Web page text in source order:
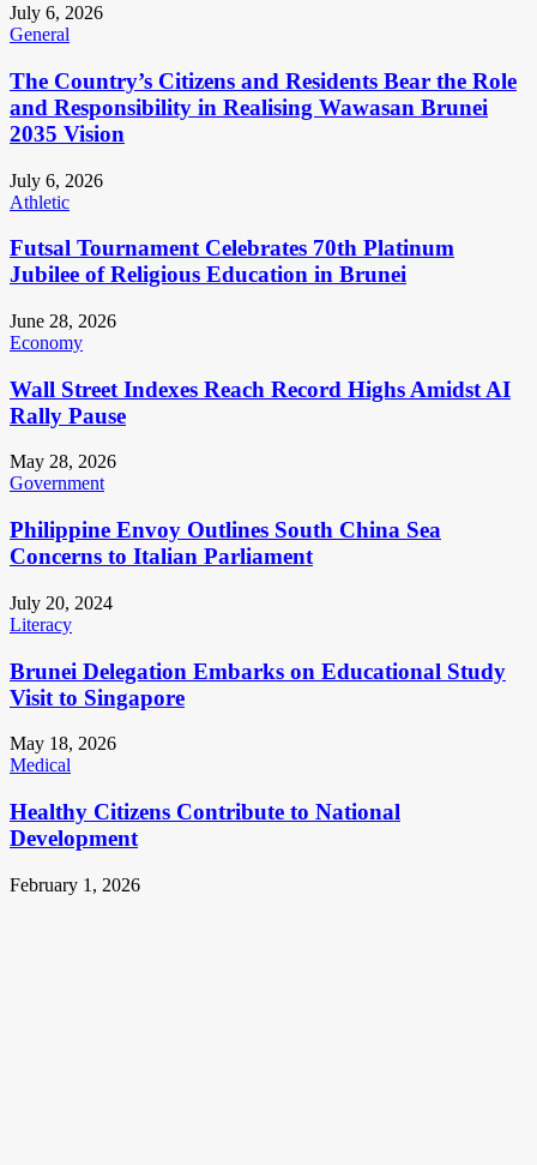
July 6, 2026
General
The Country’s Citizens and Residents Bear the Role
and Responsibility in Realising Wawasan Brunei
2035 Vision
July 6, 2026
Athletic
Futsal Tournament Celebrates 70th Platinum
Jubilee of Religious Education in Brunei
June 28, 2026
Economy
Wall Street Indexes Reach Record Highs Amidst AI
Rally Pause
May 28, 2026
Government
Philippine Envoy Outlines South China Sea
Concerns to Italian Parliament
July 20, 2024
Literacy
Brunei Delegation Embarks on Educational Study
Visit to Singapore
May 18, 2026
Medical
Healthy Citizens Contribute to National
Development
February 1, 2026